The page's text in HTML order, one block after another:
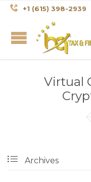
 +1 (615) 398-2939
Virtual
 Archives